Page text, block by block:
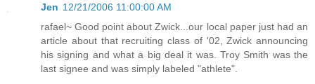
Jen 12/21/2006 11:00:00 AM
rafael~ Good point about Zwick...our local paper just had an
article about that recruiting class of '02, Zwick announcing
his signing and what a big deal it was. Troy Smith was the
last signee and was simply labeled "athlete".